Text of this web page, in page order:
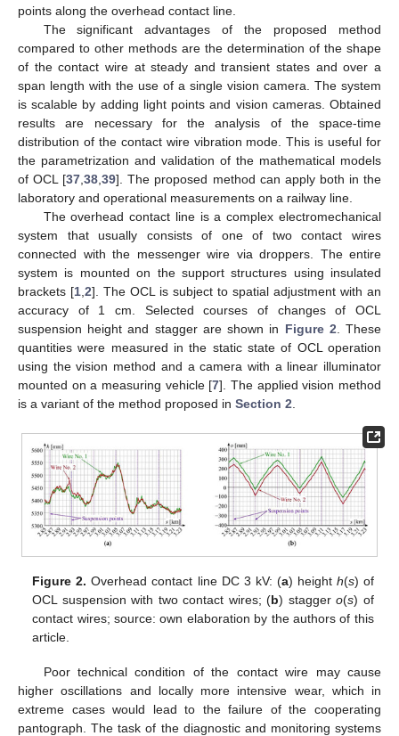
points along the overhead contact line.
The significant advantages of the proposed method
compared to other methods are the determination of the shape
of the contact wire at steady and transient states and over a
span length with the use of a single vision camera. The system
is scalable by adding light points and vision cameras. Obtained
results are necessary for the analysis of the space-time
distribution of the contact wire vibration mode. This is useful for
the parametrization and validation of the mathematical models
of OCL [37 ,38 ,39]. The proposed method can apply both in the
laboratory and operational measurements on a railway line.
The overhead contact line is a complex electromechanical
system that usually consists of one of two contact wires
connected with the messenger wire via droppers. The entire
system is mounted on the support structures using insulated
brackets [1 2]. The OCL is subject to spatial adjustment with an
accuracy of 1 cm. Selected courses of changes of OCL
suspension height and stagger are shown in Figure 2 . These
quantities were measured in the static state of OCL operation
using the vision method and a camera with a linear illuminator
mounted on a measuring vehicle [7]. The applied vision method
is a variant of the method proposed in Section 2
Figure 2. Overhead contact line DC 3 kV: (a) height h(s) of
OCL suspension with two contact wires; (b) staggero(s) of
contact wires; source: own elaboration by the authors of this
article.
Poor technical condition of the contact wire may cause
higher oscillations and locally more intensive wear, which in
extreme cases would lead to the failure of the cooperating
pantograph. The task of the diagnostic and monitoring systems